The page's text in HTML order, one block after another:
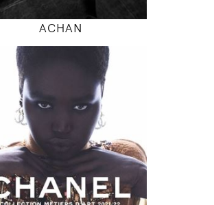
ACHAN
180
79 / 61 / 87
31" / 24" / 34"